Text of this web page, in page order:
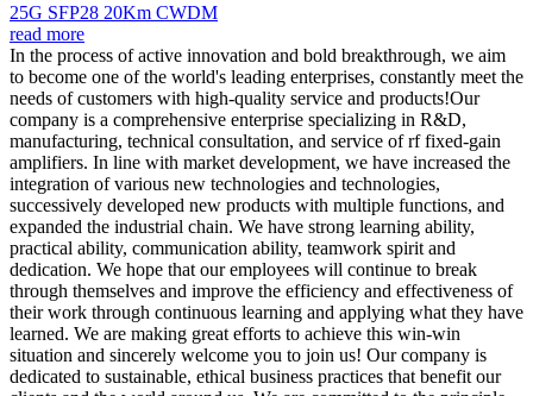
25G SFP28 20Km CWDM
read more
In the process of active innovation and bold breakthrough, we aim
to become one of the world's leading enterprises, constantly meet the
needs of customers with high-quality service and products!Our
company is a comprehensive enterprise specializing in R&D,
manufacturing, technical consultation, and service of rf fixed-gain
amplifiers. In line with market development, we have increased the
integration of various new technologies and technologies,
successively developed new products with multiple functions, and
expanded the industrial chain. We have strong learning ability,
practical ability, communication ability, teamwork spirit and
dedication. We hope that our employees will continue to break
through themselves and improve the efficiency and effectiveness of
their work through continuous learning and applying what they have
learned. We are making great efforts to achieve this win-win
situation and sincerely welcome you to join us! Our company is
dedicated to sustainable, ethical business practices that benefit our